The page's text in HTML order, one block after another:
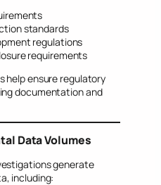
standards
regulations
requirements
help ensure regulatory
documentation and
Data Volumes
generate
including: